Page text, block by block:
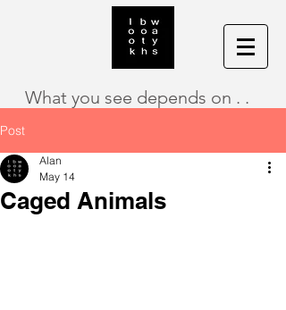
What you see depends on . .
Post
Caged Animals
Alan
May 14